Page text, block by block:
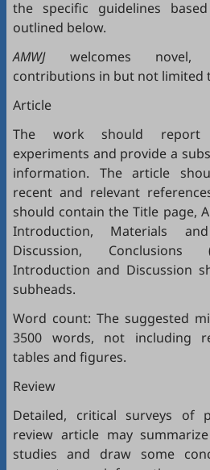
the specific guidelines
outlined below.
AMWJwelcomes novel,
contributions in but not limited
Article
The work should report
experiments and provide a
information. The article
recent and relevant
should contain the Title page,
Introduction, Materials
Discussion, Conclusions
Introduction and Discussion
subheads.
Word count: The suggested
3500 words, not including
tables and figures.
Review
Detailed, critical surveys of
review article may
studies and draw some